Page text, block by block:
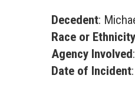
Decedent:
Race or
Agency Involved
Date of Incident